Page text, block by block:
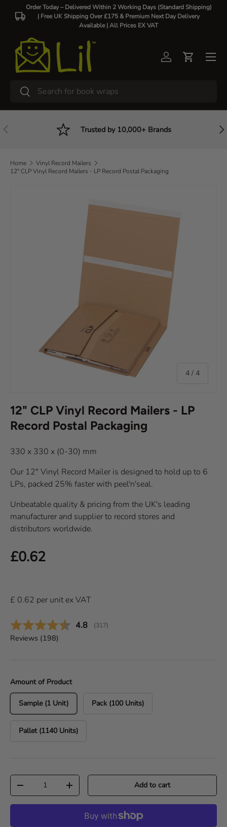
Skip to content
Order Today – Delivered Within 2 Working Days (Standard Shipping)
| Free UK Shipping Over £175 & Premium Next Day Delivery
Available |All Prices EX VAT
Search
Search
Log inCart
Previous Trusted by 10,000+ Brands
Home
Vinyl Record Mailers
12" CLP Vinyl Record Mailers - LP Record Postal Packaging
Skip to product information
4 / of
4
12" CLP Vinyl Record Mailers - LP
Record Postal Packaging
330 x 330 x (0-30) mm
Our 12" Vinyl Record Mailer is designed to hold up to 6
LPs, packed 25% faster with peel'n'seal.
Unbeatable quality & pricing from the UK's leading
manufacturer and supplier to record stores and
distributors worldwide.
Regular price
£0.62
£ 0.62 per unitex VAT
Average rating:
4.8 (votes:
317)
Reviews (198)
Amount of Product
Sample (1 Unit) Pack (100 Units)
Pallet (1140 Units)
Decrease quantityIncrease quantity Add to cart